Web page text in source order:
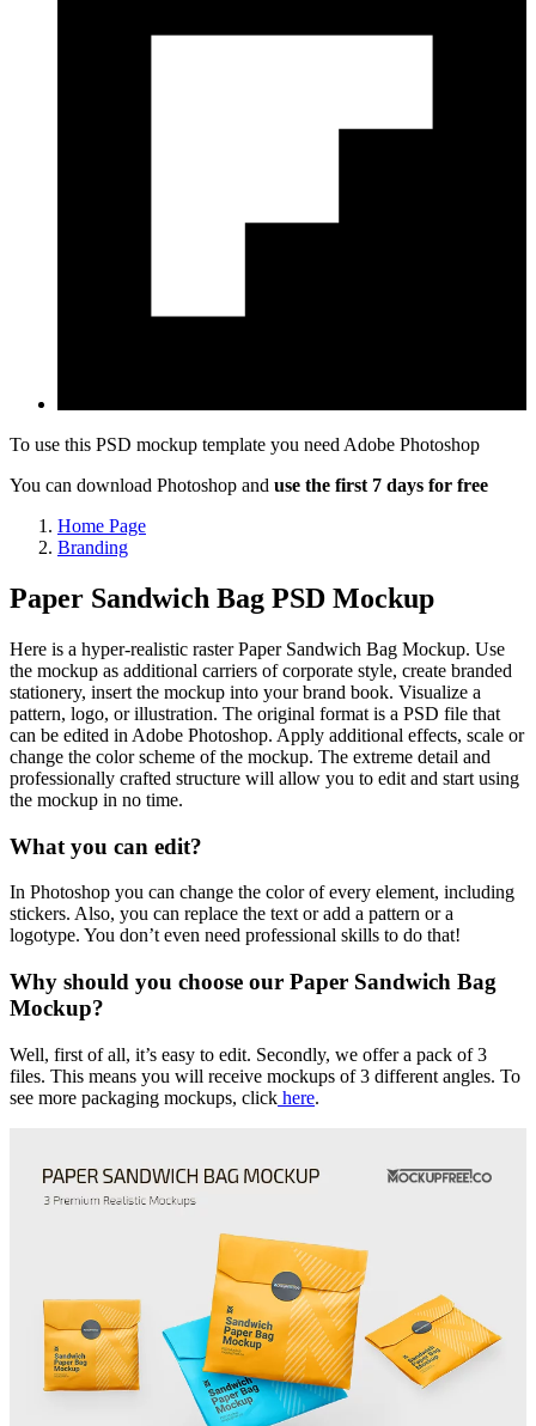
To use this PSD mockup template you need Adobe Photoshop
You can download Photoshop and use the first 7 days for free
Home Page
Branding
Paper Sandwich Bag PSD Mockup
Here is a hyper-realistic raster Paper Sandwich Bag Mockup. Use
the mockup as additional carriers of corporate style, create branded
stationery, insert the mockup into your brand book. Visualize a
pattern, logo, or illustration. The original format is a PSD file that
can be edited in Adobe Photoshop. Apply additional effects, scale or
change the color scheme of the mockup. The extreme detail and
professionally crafted structure will allow you to edit and start using
the mockup in no time.
What you can edit?
In Photoshop you can change the color of every element, including
stickers. Also, you can replace the text or add a pattern or a
logotype. You don’t even need professional skills to do that!
Why should you choose our Paper Sandwich Bag
Mockup?
Well, first of all, it’s easy to edit. Secondly, we offer a pack of 3
files. This means you will receive mockups of 3 different angles. To
see more packaging mockups, click here.